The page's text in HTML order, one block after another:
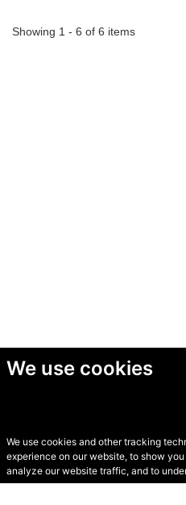
We use cookies
We use cookies and other tracking
experience on our website, to show
analyze our website traffic, and to
Showing 1 - 6 of 6 items
© Secondhand
2026 •Cookies•